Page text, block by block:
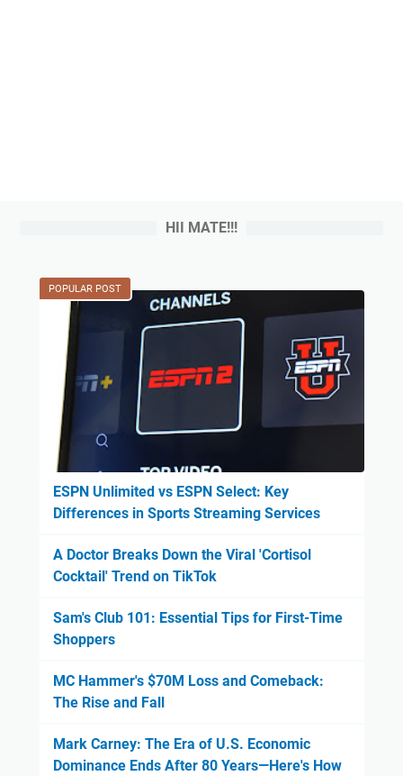
HII MATE!!!
POPULAR POST
ESPN Unlimited vs ESPN Select: Key
Differences in Sports Streaming Services
A Doctor Breaks Down the Viral 'Cortisol
Cocktail' Trend on TikTok
Sam's Club 101: Essential Tips for First-Time
Shoppers
MC Hammer's $70M Loss and Comeback:
The Rise and Fall
Mark Carney: The Era of U.S. Economic
Dominance Ends After 80 Years—Here's How